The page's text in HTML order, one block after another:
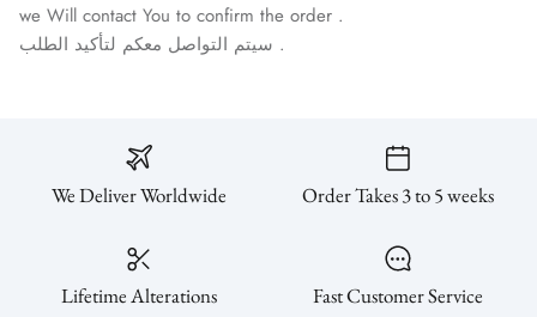
we Will contact You to confirm the order .
سيتم التواصل معكم لتأكيد الطلب .
We Deliver Worldwide Order Takes 3 to 5 weeks
Lifetime Alterations Fast Customer Service